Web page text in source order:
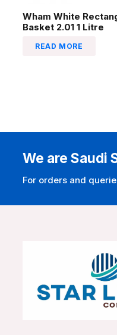
Wham White
Basket 2.01 1 Litre
READ MORE
We are Saudi
For orders and